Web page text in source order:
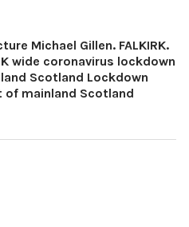
Michael Gillen. FALKIRK.
wide coronavirus lockdown
Scotland Lockdown
of mainland Scotland